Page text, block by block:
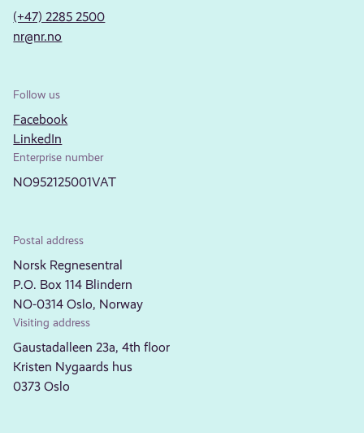
(+47) 2285 2500
nr@nr.no
Follow us
Facebook
LinkedIn
Enterprise number
NO952125001VAT
Postal address
Norsk Regnesentral
P.O. Box 114 Blindern
NO-0314 Oslo, Norway
Visiting address
Gaustadalleen 23a, 4th floor
Kristen Nygaards hus
0373 Oslo